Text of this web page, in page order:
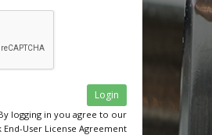
logging in you agree to our
End-User License Agreement